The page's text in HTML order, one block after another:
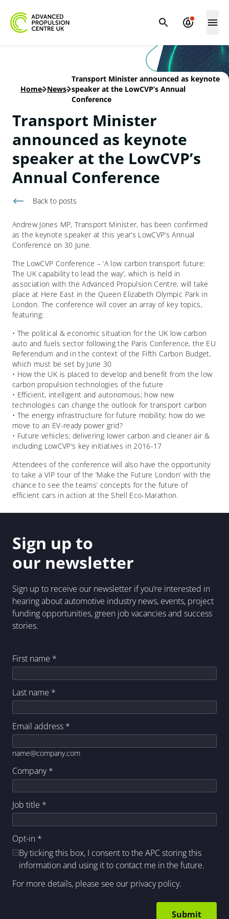
Home- News-
Transport Minister announced as keynote
speaker at the LowCVP’s Annual
Conference
Transport Minister
announced as keynote
speaker at the LowCVP’s
Annual Conference
Back to posts
Andrew Jones MP, Transport Minister, has been confirmed
as the keynote speaker at this year’s LowCVP’s Annual
Conference on 30 June.
The LowCVP Conference – ‘A low carbon transport future:
The UK capability to lead the way’, which is held in
association with the Advanced Propulsion Centre, will take
place at Here East in the Queen Elizabeth Olympic Park in
London. The conference will cover an array of key topics,
featuring:
• The political & economic situation for the UK low carbon
auto and fuels sector following the Paris Conference, the EU
Referendum and in the context of the Fifth Carbon Budget,
which must be set by June 30
• How the UK is placed to develop and benefit from the low
carbon propulsion technologies of the future
• Efficient, intelligent and autonomous; how new
technologies can change the outlook for transport carbon
• The energy infrastructure for future mobility; how do we
move to an EV-ready power grid?
• Future vehicles; delivering lower carbon and cleaner air &
including LowCVP’s key initiatives in 2016-17
Attendees of the conference will also have the opportunity
to take a VIP tour of the ‘Make the Future London’ with the
chance to see the teams’ concepts for the future of
efficient cars in action at the Shell Eco-Marathon.
Sign up to
our newsletter
Sign up to receive our newsletter if you’re interested in
hearing about automotive industry news, events, project
funding opportunities, green job vacancies and success
stories.
First name *
Last name *
Email address *
name@company.com
Company*
Job title *
Opt-in *
By ticking this box, I consent to the APC storing this
information and using it to contact me in the future.
For more details, please see our privacy policy.